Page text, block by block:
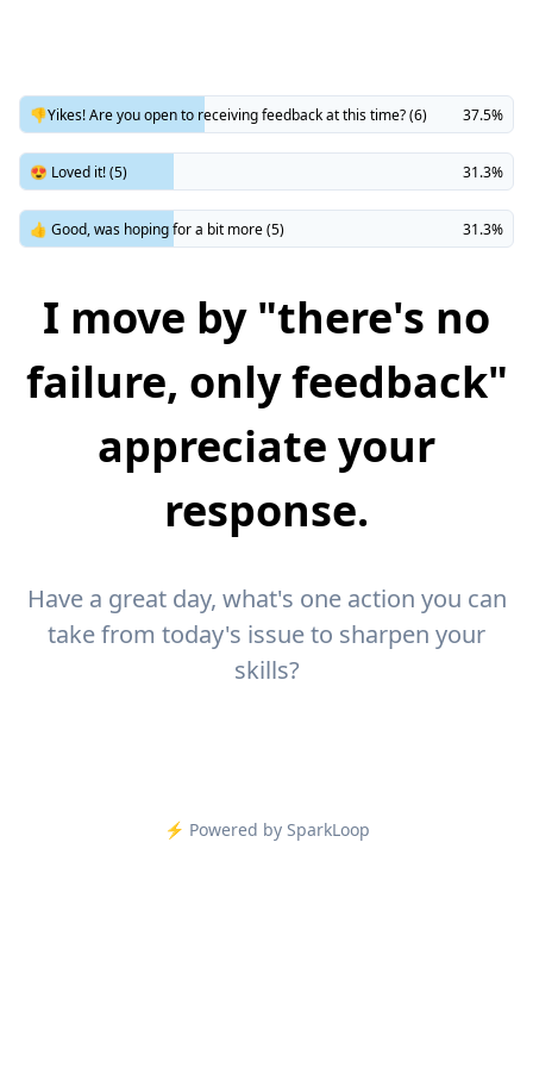
👎Yikes! Are you open to receiving feedback at this time? (6) 37.5%
😍 Loved it! (5) 31.3%
👍 Good, was hoping for a bit more (5) 31.3%
I move by "there's no
failure, only feedback"
appreciate your
response.
Have a great day, what's one action you can
take from today's issue to sharpen your
skills?
⚡️ Powered by SparkLoop